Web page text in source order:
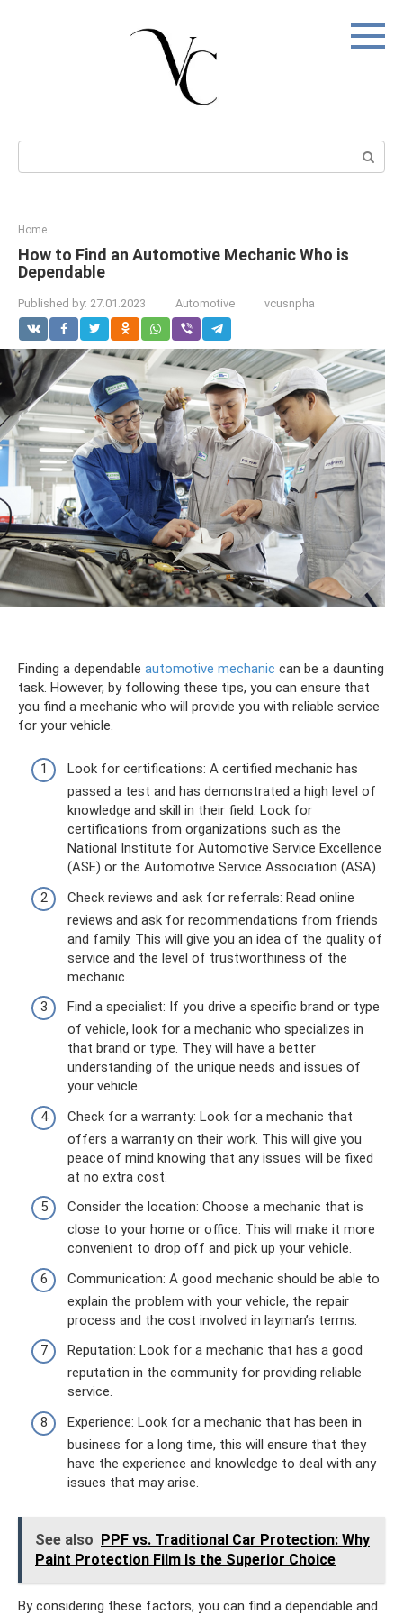
Search:
Home
How to Find an Automotive Mechanic Who is
Dependable
Published by: 27.01.2023 Automotive vcusnpha
Finding a dependable automotive mechanic can be a daunting
task. However, by following these tips, you can ensure that
you find a mechanic who will provide you with reliable service
for your vehicle.
Look for certifications: A certified mechanic has
passed a test and has demonstrated a high level of
knowledge and skill in their field. Look for
certifications from organizations such as the
National Institute for Automotive Service Excellence
(ASE) or the Automotive Service Association (ASA).
Check reviews and ask for referrals: Read online
reviews and ask for recommendations from friends
and family. This will give you an idea of the quality of
service and the level of trustworthiness of the
mechanic.
Find a specialist: If you drive a specific brand or type
of vehicle, look for a mechanic who specializes in
that brand or type. They will have a better
understanding of the unique needs and issues of
your vehicle.
Check for a warranty: Look for a mechanic that
offers a warranty on their work. This will give you
peace of mind knowing that any issues will be fixed
at no extra cost.
Consider the location: Choose a mechanic that is
close to your home or office. This will make it more
convenient to drop off and pick up your vehicle.
Communication: A good mechanic should be able to
explain the problem with your vehicle, the repair
process and the cost involved in layman’s terms.
Reputation: Look for a mechanic that has a good
reputation in the community for providing reliable
service.
Experience: Look for a mechanic that has been in
business for a long time, this will ensure that they
have the experience and knowledge to deal with any
issues that may arise.
See also PPF vs. Traditional Car Protection: Why
Paint Protection Film Is the Superior Choice
By considering these factors, you can find a dependable and